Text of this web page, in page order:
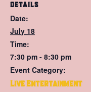
DETAILS
Date:
July 18
Time:
7:30 pm - 8:30 pm
Event Category:
Live Entertainment